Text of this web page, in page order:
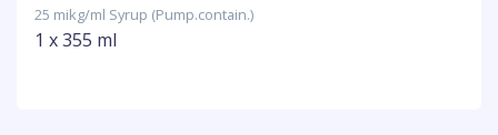
25 mikg/ml Syrup (Pump.contain.)
1 x 355 ml